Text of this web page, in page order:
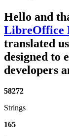
Hello and
LibreOffice
translated
designed to
developers
58272
Strings
165